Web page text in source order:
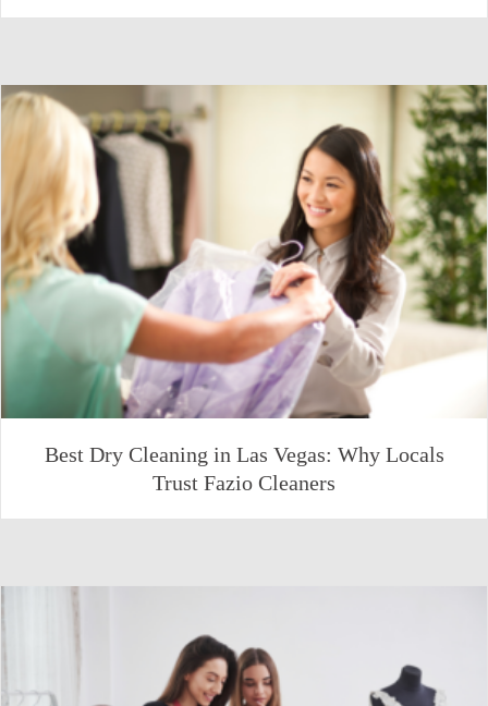
Best Dry Cleaning in Las Vegas: Why Locals
Trust Fazio Cleaners